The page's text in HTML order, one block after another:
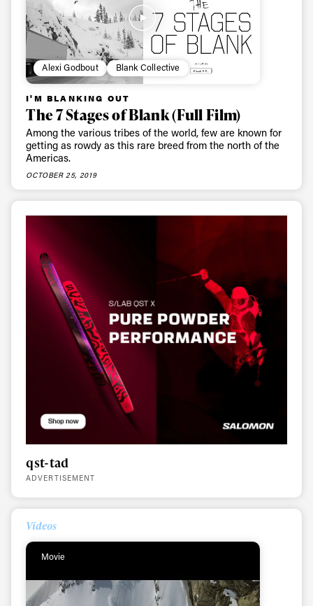
Alexi Godbout Blank Collective
I'M BLANKING OUT
The 7 Stages of Blank (Full Film)
Among the various tribes of the world, few are known for
getting as rowdy as this rare breed from the north of the
Americas.
OCTOBER 25, 2019
qst-tad
ADVERTISEMENT
Videos
Movie
first tracks
Sign up to our newsletter to stay up-to-date on the
latest news, videos and happenings in freeskiing.
First Name Last name
Email address*
third party. For details read our privacy policy.